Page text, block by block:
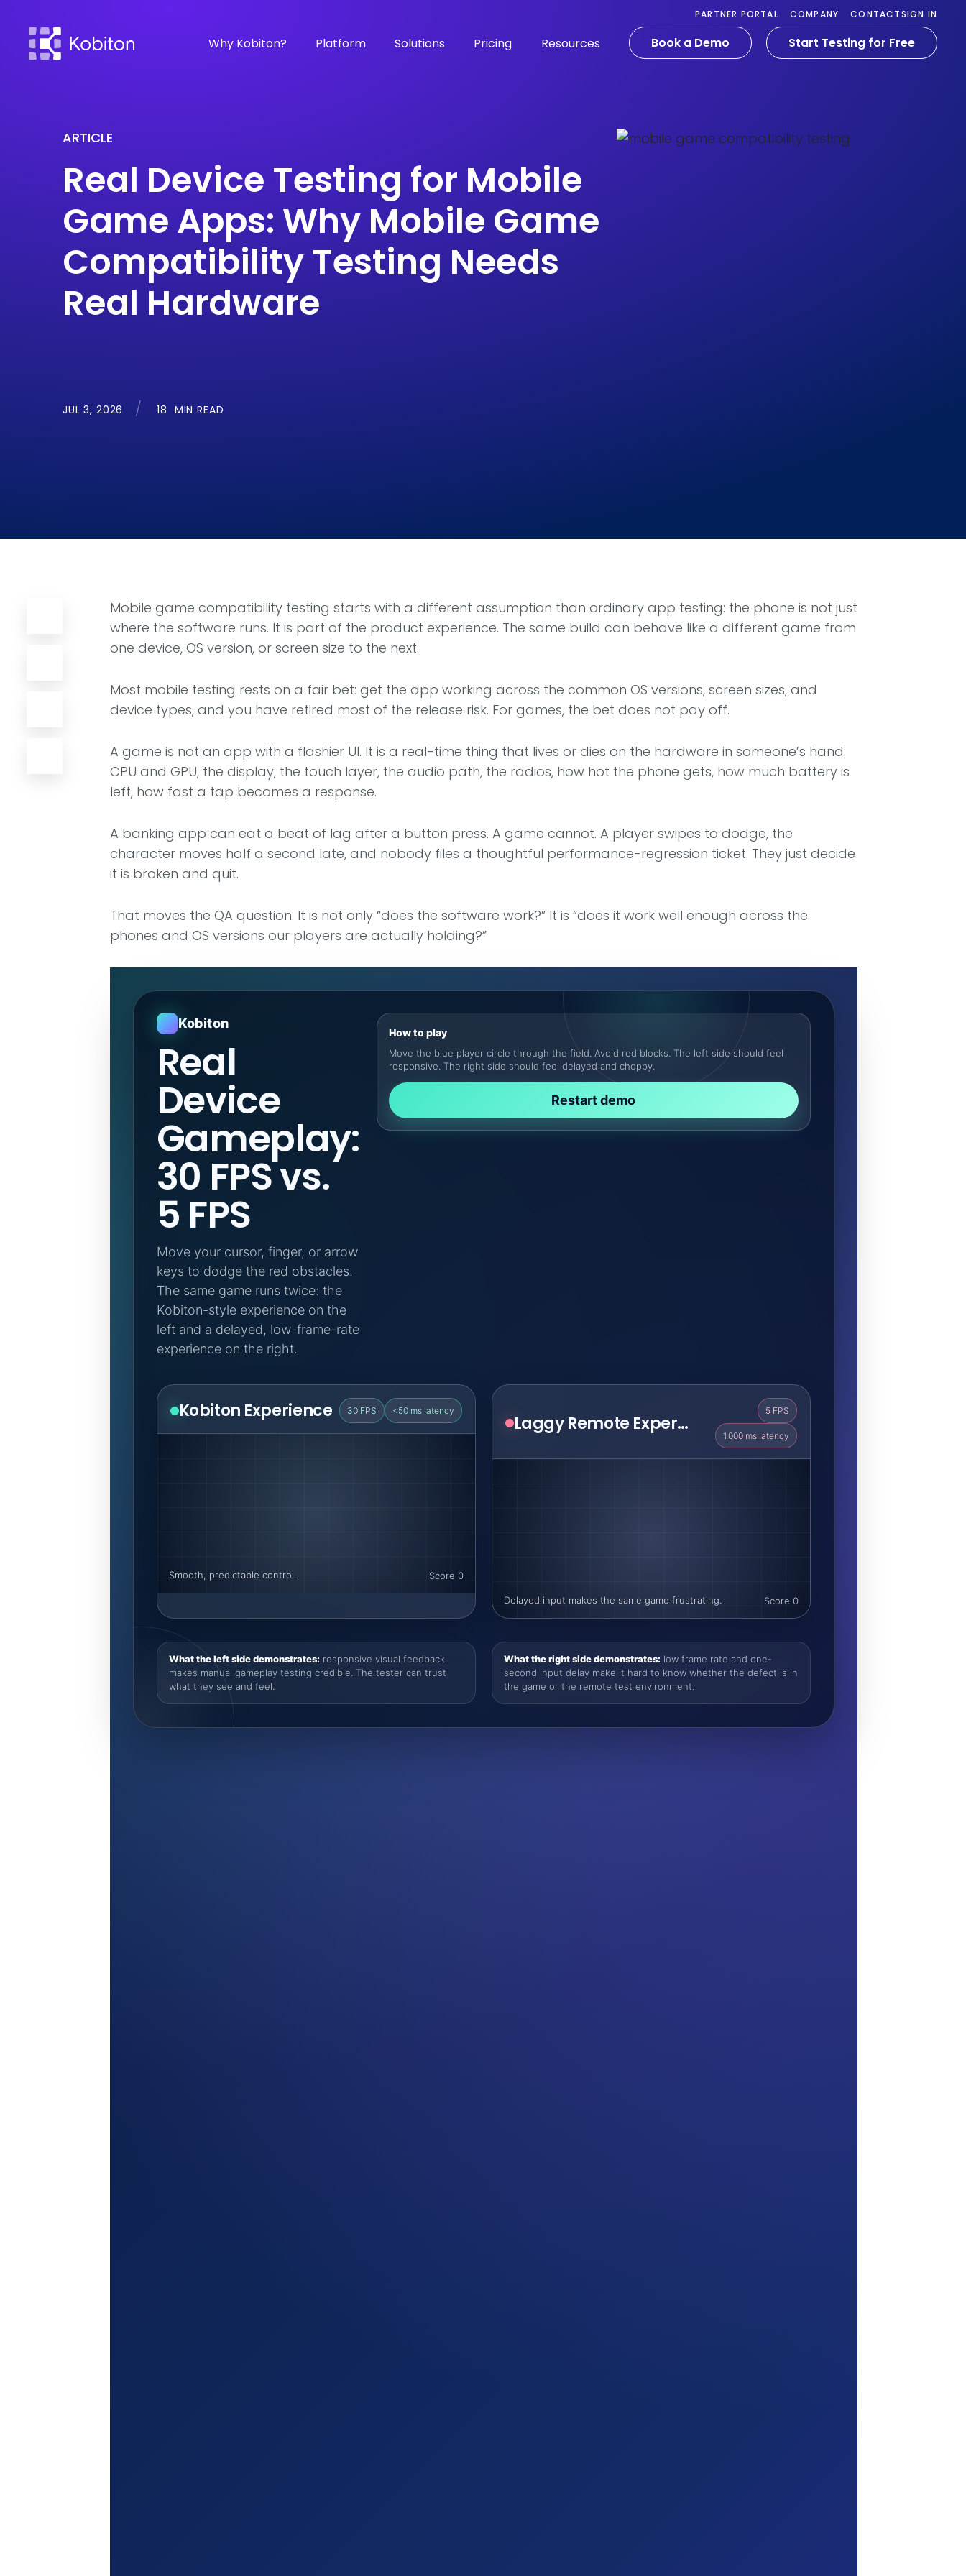
PARTNER PORTAL COMPANY CONTACTSIGN IN
Why Kobiton? Platform Solutions Pricing Resources Book a Demo Start Testing for Free
ARTICLE
Real Device Testing for Mobile
Game Apps: Why Mobile Game
Compatibility Testing Needs
Real Hardware
JUL 3, 2026 18 MIN READ
Mobile game compatibility testing starts with a different assumption than ordinary app testing: the phone is not just
where the software runs. It is part of the product experience. The same build can behave like a different game from
one device, OS version, or screen size to the next.
Most mobile testing rests on a fair bet: get the app working across the common OS versions, screen sizes, and
device types, and you have retired most of the release risk. For games, the bet does not pay off.
A game is not an app with a flashier UI. It is a real-time thing that lives or dies on the hardware in someone’s hand:
CPU and GPU, the display, the touch layer, the audio path, the radios, how hot the phone gets, how much battery is
left, how fast a tap becomes a response.
A banking app can eat a beat of lag after a button press. A game cannot. A player swipes to dodge, the
character moves half a second late, and nobody files a thoughtful performance-regression ticket. They just decide
it is broken and quit.
That moves the QA question. It is not only “does the software work?” It is “does it work well enough across the
phones and OS versions our players are actually holding?”
Kobiton
Real
Device
Gameplay:
30 FPS vs.
5 FPS
Move your cursor, finger, or arrow
keys to dodge the red obstacles.
The same game runs twice: the
Kobiton-style experience on the
left and a delayed, low-frame-rate
experience on the right.
How to play
Move the blue player circle through the field. Avoid red blocks. The left side should feel
responsive. The right side should feel delayed and choppy.
Restart demo
Kobiton Experience 30 FPS <50 ms latency
Smooth, predictable control. Score 0
Laggy Remote Experience
5 FPS
1,000 ms latency
Delayed input makes the same game frustrating. Score 0
What the left side demonstrates: responsive visual feedback
makes manual gameplay testing credible. The tester can trust
what they see and feel.
What the right side demonstrates: low frame rate and one-
second input delay make it hard to know whether the defect is in
the game or the remote test environment.